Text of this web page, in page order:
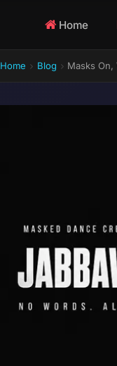
Home
Home Blog